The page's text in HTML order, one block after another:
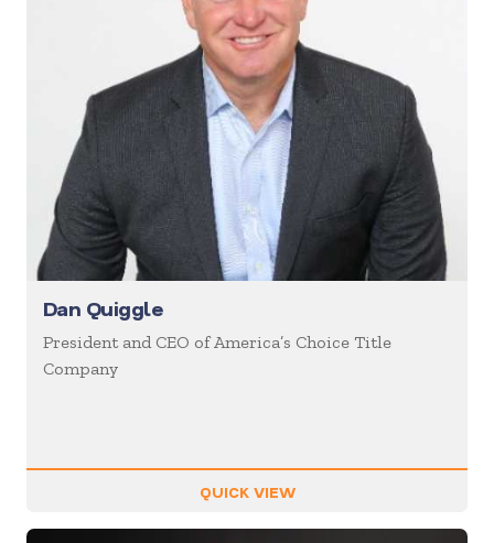
Dan Quiggle
President and CEO of America’s Choice Title
Company
QUICK VIEW